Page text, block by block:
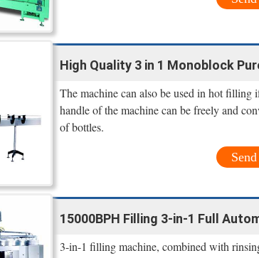
High Quality 3 in 1 Monoblock
The machine can also be used in hot
handle of the machine can be freely and
of bottles.
15000BPH Filling 3-in-1 Full
3-in-1 filling machine, combined with